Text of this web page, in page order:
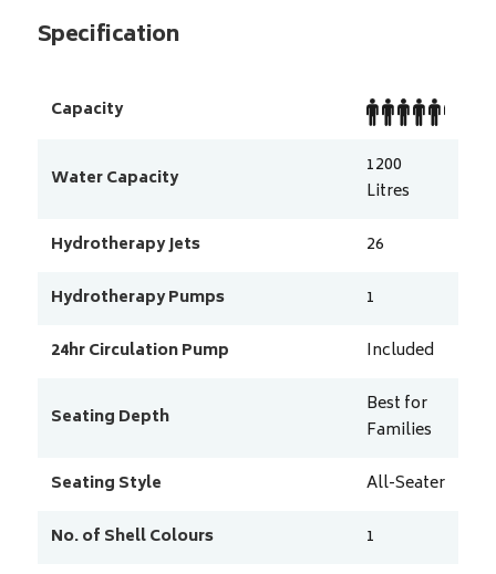
Specification
Capacity
Water Capacity
1200
Litres
Hydrotherapy Jets
26
Hydrotherapy Pumps
1
24hr Circulation Pump
Included
Seating Depth
Best for
Families
Seating Style
All-Seater
No. of Shell Colours
1